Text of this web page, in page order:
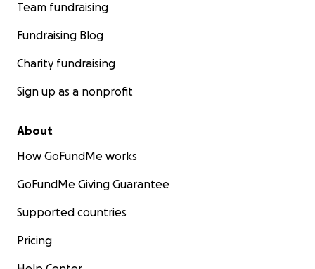
Team fundraising
Fundraising Blog
Charity fundraising
Sign up as a nonprofit
About
How GoFundMe works
GoFundMe Giving Guarantee
Supported countries
Pricing